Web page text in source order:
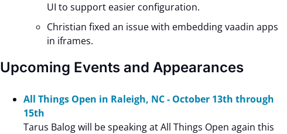
UI to support easier configuration.
Christian fixed an issue with embedding vaadin apps
in iframes.
Upcoming Events and Appearances
All Things Open in Raleigh, NC - October 13th through
15th
Tarus Balog will be speaking at All Things Open again this